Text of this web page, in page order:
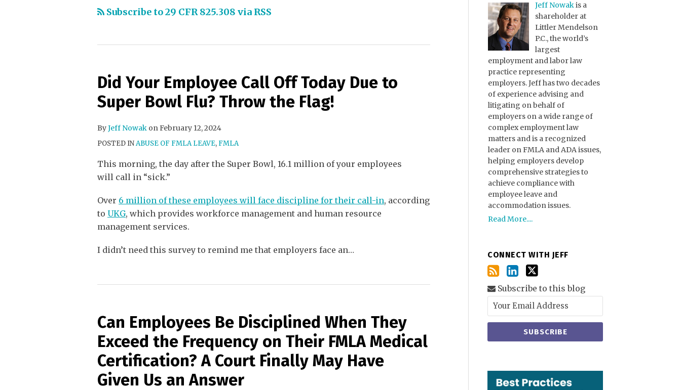
Subscribe to 29 CFR 825.308 via RSS
Did Your Employee Call Off Today Due to
Super Bowl Flu? Throw the Flag!
ByJeff Nowak onFebruary 12, 2024
POSTED INABUSE OF FMLA LEAVE, FMLA
This morning, the day after the Super Bowl, 16.1 million of your employees
will call in “sick.”
Over 6 million of these employees will face discipline for their call-in, according
to UKG, which provides workforce management and human resource
management services.
I didn’t need this survey to remind me that employers face an…
Can Employees Be Disciplined When They
Exceed the Frequency on Their FMLA Medical
Certification? A Court Finally May Have
Given Us an Answer
Jeff Nowakis a
shareholder at
Littler Mendelson
P.C., the world’s
largest
employment and labor law
practice representing
employers. Jeff has two decades
of experience advising and
litigating on behalf of
employers on a wide range of
complex employment law
matters and is a recognized
leader on FMLA and ADA issues,
helping employers develop
comprehensive strategies to
achieve compliance with
employee leave and
accommodation issues.
Read More....
CONNECT WITH JEFF
Subscribe to this blog